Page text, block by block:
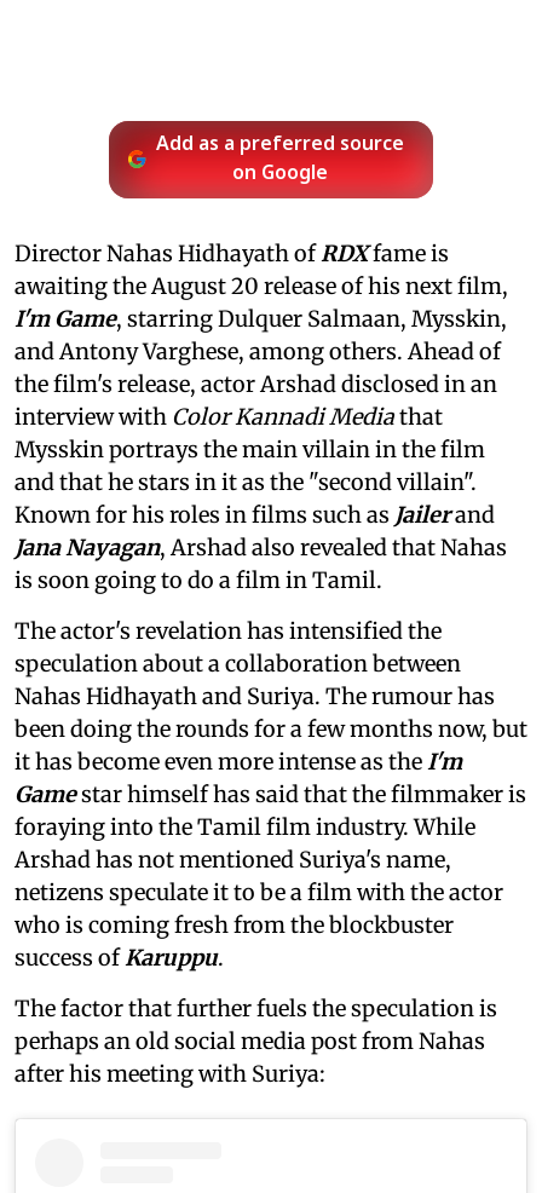
Add as a preferred source
on Google
Director Nahas Hidhayath ofRDXfame is
awaiting the August 20 release of his next film,
I'm Game, starring Dulquer Salmaan, Mysskin,
and Antony Varghese, among others. Ahead of
the film's release, actor Arshad disclosed in an
interview with Color Kannadi Mediathat
Mysskin portrays the main villain in the film
and that he stars in it as the "second villain".
Known for his roles in films such as Jailerand
Jana Nayagan, Arshad also revealed that Nahas
is soon going to do a film in Tamil.
The actor's revelation has intensified the
speculation about a collaboration between
Nahas Hidhayath and Suriya. The rumour has
been doing the rounds for a few months now, but
it has become even more intense as theI'm
Gamestar himself has said that the filmmaker is
foraying into the Tamil film industry. While
Arshad has not mentioned Suriya's name,
netizens speculate it to be a film with the actor
who is coming fresh from the blockbuster
success ofKaruppu.
The factor that further fuels the speculation is
perhaps an old social media post from Nahas
after his meeting with Suriya: